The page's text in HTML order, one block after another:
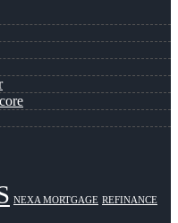
NEXA MORTGAGE REFINANCE